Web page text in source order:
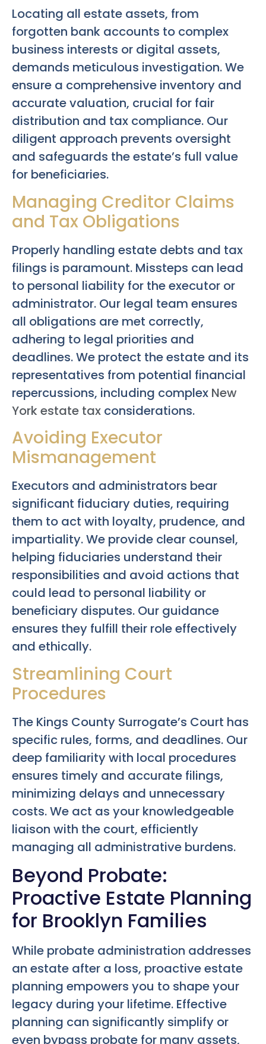
Locating all estate assets, from
forgotten bank accounts to complex
business interests or digital assets,
demands meticulous investigation. We
ensure a comprehensive inventory and
accurate valuation, crucial for fair
distribution and tax compliance. Our
diligent approach prevents oversight
and safeguards the estate’s full value
for beneficiaries.
Managing Creditor Claims
and Tax Obligations
Properly handling estate debts and tax
filings is paramount. Missteps can lead
to personal liability for the executor or
administrator. Our legal team ensures
all obligations are met correctly,
adhering to legal priorities and
deadlines. We protect the estate and its
representatives from potential financial
repercussions, including complex New
York estate tax considerations.
Avoiding Executor
Mismanagement
Executors and administrators bear
significant fiduciary duties, requiring
them to act with loyalty, prudence, and
impartiality. We provide clear counsel,
helping fiduciaries understand their
responsibilities and avoid actions that
could lead to personal liability or
beneficiary disputes. Our guidance
ensures they fulfill their role effectively
and ethically.
Streamlining Court
Procedures
The Kings County Surrogate’s Court has
specific rules, forms, and deadlines. Our
deep familiarity with local procedures
ensures timely and accurate filings,
minimizing delays and unnecessary
costs. We act as your knowledgeable
liaison with the court, efficiently
managing all administrative burdens.
Beyond Probate:
Proactive Estate Planning
for Brooklyn Families
While probate administration addresses
an estate after a loss, proactive estate
planning empowers you to shape your
legacy during your lifetime. Effective
planning can significantly simplify or
even bypass probate for many assets,